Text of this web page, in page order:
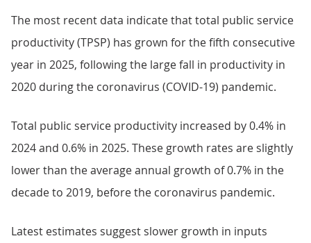
The most recent data indicate that total public service
productivity (TPSP) has grown for the fifth consecutive
year in 2025, following the large fall in productivity in
2020 during the coronavirus (COVID-19) pandemic.
Total public service productivity increased by 0.4% in
2024 and 0.6% in 2025. These growth rates are slightly
lower than the average annual growth of 0.7% in the
decade to 2019, before the coronavirus pandemic.
Latest estimates suggest slower growth in inputs